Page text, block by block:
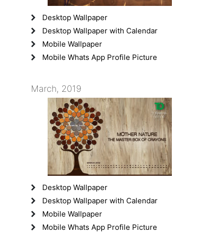
Desktop Wallpaper
Desktop Wallpaper with Calendar
Mobile Wallpaper
Mobile Whats App Profile Picture
March, 2019
Desktop Wallpaper
Desktop Wallpaper with Calendar
Mobile Wallpaper
Mobile Whats App Profile Picture